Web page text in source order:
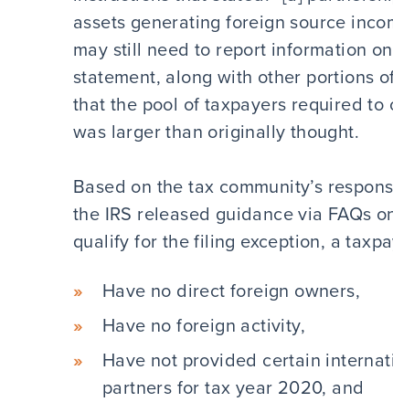
assets generating foreign source
may still need to report information
statement, along with other portions
that the pool of taxpayers required
was larger than originally thought.
Based on the tax community’s
the IRS released guidance via FAQs
qualify for the filing exception, a
Have no direct foreign owners,
Have no foreign activity,
Have not provided certain
partners for tax year 2020, and